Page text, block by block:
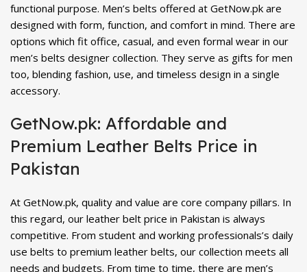
functional purpose. Men’s belts offered at GetNow.pk are
designed with form, function, and comfort in mind. There are
options which fit office, casual, and even formal wear in our
men’s belts designer collection. They serve as gifts for men
too, blending fashion, use, and timeless design in a single
accessory.
GetNow.pk: Affordable and
Premium Leather Belts Price in
Pakistan
At GetNow.pk, quality and value are core company pillars. In
this regard, our leather belt price in Pakistan is always
competitive. From student and working professionals’s daily
use belts to premium leather belts, our collection meets all
needs and budgets. From time to time, there are men’s